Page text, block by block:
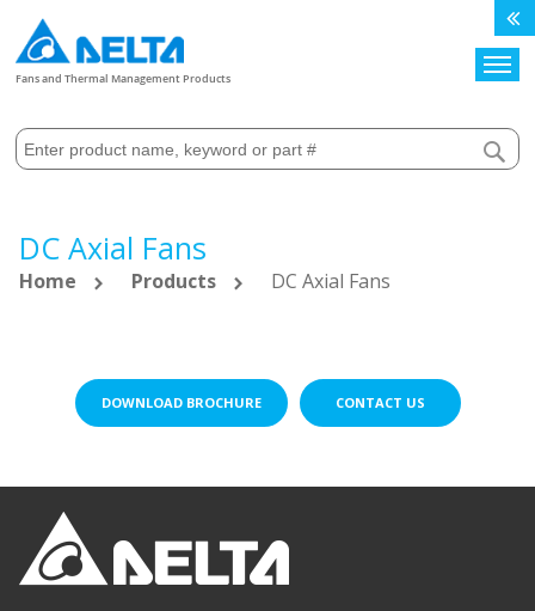
Fans and Thermal Management Products
DC Axial Fans
Home Products DC Axial Fans
DOWNLOAD BROCHURE CONTACT US